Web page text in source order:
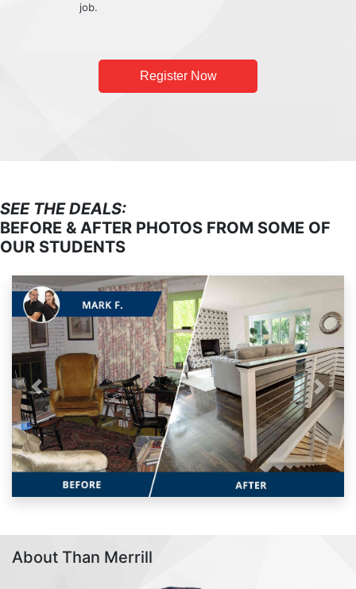
job.
Register Now
SEE THE DEALS:
BEFORE & AFTER PHOTOS FROM SOME OF
OUR STUDENTS
Previous Next
About Than Merrill